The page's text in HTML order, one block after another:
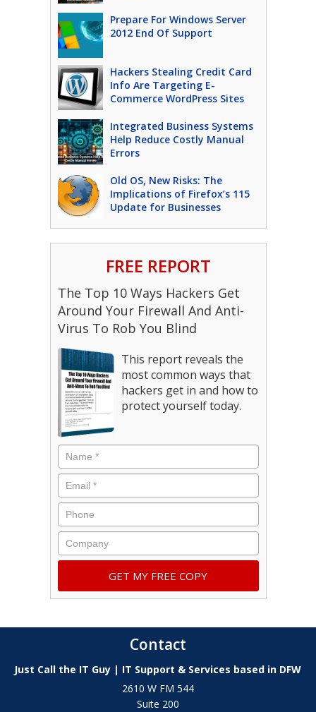
Prepare For Windows Server
2012 End Of Support
Hackers Stealing Credit Card
Info Are Targeting E-
Commerce WordPress Sites
Integrated Business Systems
Help Reduce Costly Manual
Errors
Old OS, New Risks: The
Implications of Firefox’s 115
Update for Businesses
FREE REPORT
The Top 10 Ways Hackers Get
Around Your Firewall And Anti-
Virus To Rob You Blind
This report reveals the
most common ways that
hackers get in and how to
protect yourself today.
Contact
Just Call the IT Guy | IT Support & Services based in DFW
2610 W FM 544
Suite 200